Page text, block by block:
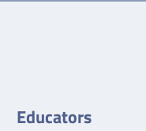
Educators